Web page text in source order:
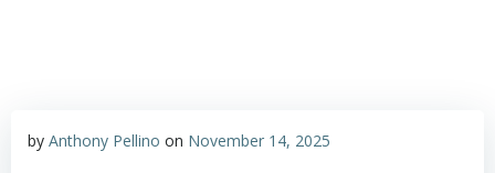
by Anthony Pellino on November 14, 2025